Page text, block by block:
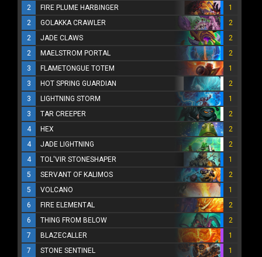
2
FIRE PLUME HARBINGER
1
2
GOLAKKA CRAWLER
2
2
JADE CLAWS
2
2
MAELSTROM PORTAL
2
3
FLAMETONGUE TOTEM
1
3
HOT SPRING GUARDIAN
2
3
LIGHTNING STORM
1
3
TAR CREEPER
2
4
HEX
2
4
JADE LIGHTNING
2
4
TOL'VIR STONESHAPER
1
5
SERVANT OF KALIMOS
2
5
VOLCANO
1
6
FIRE ELEMENTAL
2
6
THING FROM BELOW
2
7
BLAZECALLER
1
7
STONE SENTINEL
1